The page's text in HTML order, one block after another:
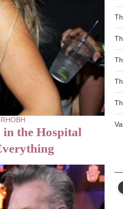
the Hospital